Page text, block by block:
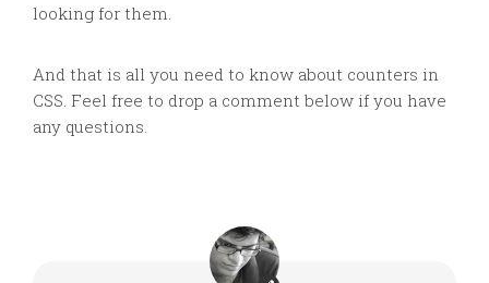
looking for them.
And that is all you need to know about counters in
CSS. Feel free to drop a comment below if you have
any questions.